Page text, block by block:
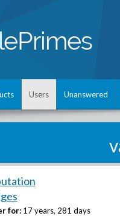
Users Unanswered
for: 17 years, 281 days